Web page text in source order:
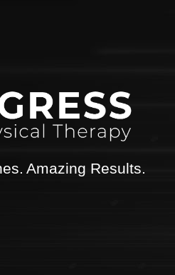
Amazing Results.